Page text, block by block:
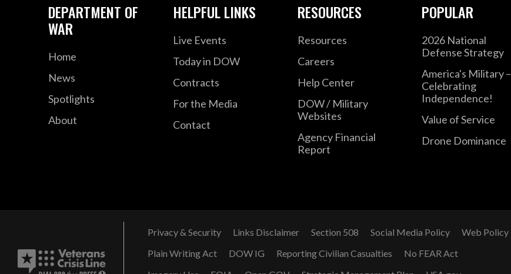
DEPARTMENT OF
WAR
Home
News
Spotlights
About
HELPFUL LINKS
Live Events
Today in DOW
Contracts
For the Media
Contact
RESOURCES
Resources
Careers
Help Center
DOW / Military
Websites
Agency Financial
Report
POPULAR
2026 National
Defense Strategy
America's Military –
Celebrating
Independence!
Value of Service
Drone Dominance
Privacy & Security Links Disclaimer Section 508 Social Media Policy
Web Policy
Plain Writing Act
DOW IG Reporting Civilian Casualties
No FEAR Act